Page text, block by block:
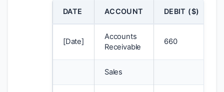
DATE ACCOUNT DEBIT ($)
[Date]
Accounts
Receivable
660
Sales